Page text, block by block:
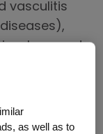
vasculitis
a long and
those
with
as well as to